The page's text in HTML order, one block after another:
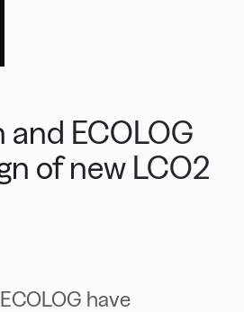
ECOLOG
of new LCO2
have